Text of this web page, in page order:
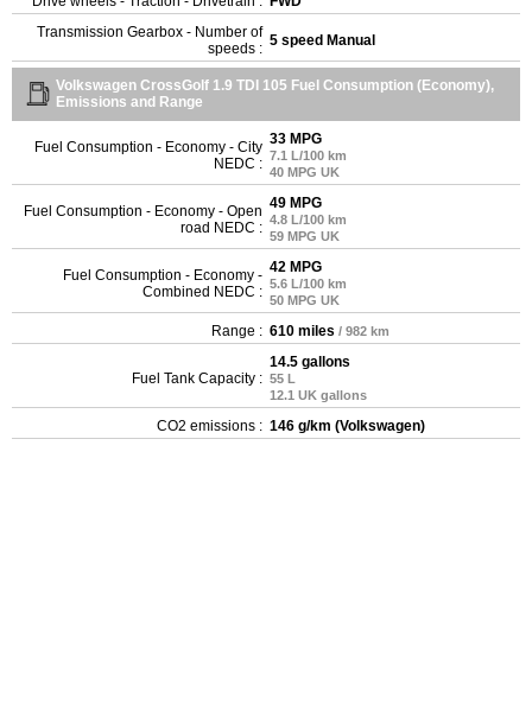
Transmission Gearbox - Number of
speeds : 5 speed Manual
Volkswagen CrossGolf 1.9 TDI 105 Fuel Consumption (Economy),
Emissions and Range
Fuel Consumption - Economy - City
NEDC :
33 MPG
7.1 L/100 km
40 MPG UK
Fuel Consumption - Economy - Open
road NEDC :
49 MPG
4.8 L/100 km
59 MPG UK
Fuel Consumption - Economy -
Combined NEDC :
42 MPG
5.6 L/100 km
50 MPG UK
Range : 610 miles / 982 km
Fuel Tank Capacity :
14.5 gallons
55 L
12.1 UK gallons
CO2 emissions : 146 g/km (Volkswagen)